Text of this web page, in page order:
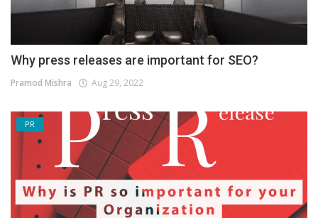
Why press releases are important for SEO?
Pramod Mishra Aug 29, 2022
PR